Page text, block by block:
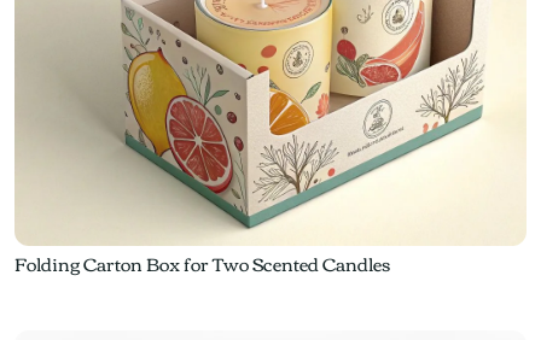
Folding Carton Box for Two Scented Candles